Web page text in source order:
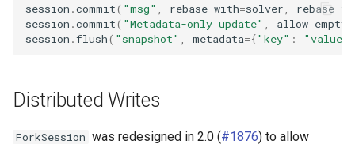
session .commit( "msg" rebase_with=solver
session .commit( "Metadata-only update" allow_empty
session .flush( "snapshot" metadata={"key" : "value"
Distributed Writes
ForkSession was redesigned in 2.0 (#1876) to allow